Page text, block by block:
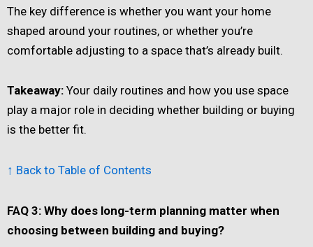
The key difference is whether you want your home
shaped around your routines, or whether you’re
comfortable adjusting to a space that’s already built.
Takeaway: Your daily routines and how you use space
play a major role in deciding whether building or buying
is the better fit.
↑ Back to Table of Contents
FAQ 3: Why does long-term planning matter when
choosing between building and buying?